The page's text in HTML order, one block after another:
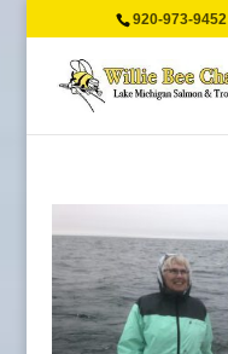
920-973-9452